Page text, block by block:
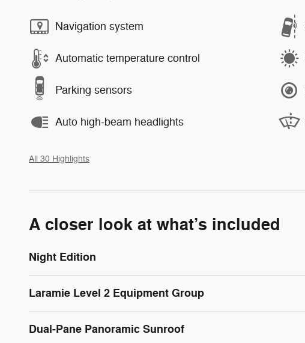
Navigation system
Automatic temperature control
Parking sensors
Auto high-beam headlights
All 30 Highlights
A closer look at what’s included
Night Edition
Laramie Level 2 Equipment Group
Dual-Pane Panoramic Sunroof